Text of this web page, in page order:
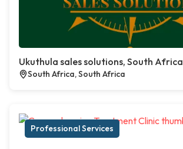
Ukuthula sales solutions, South Africa
South Africa, South Africa
Professional Services